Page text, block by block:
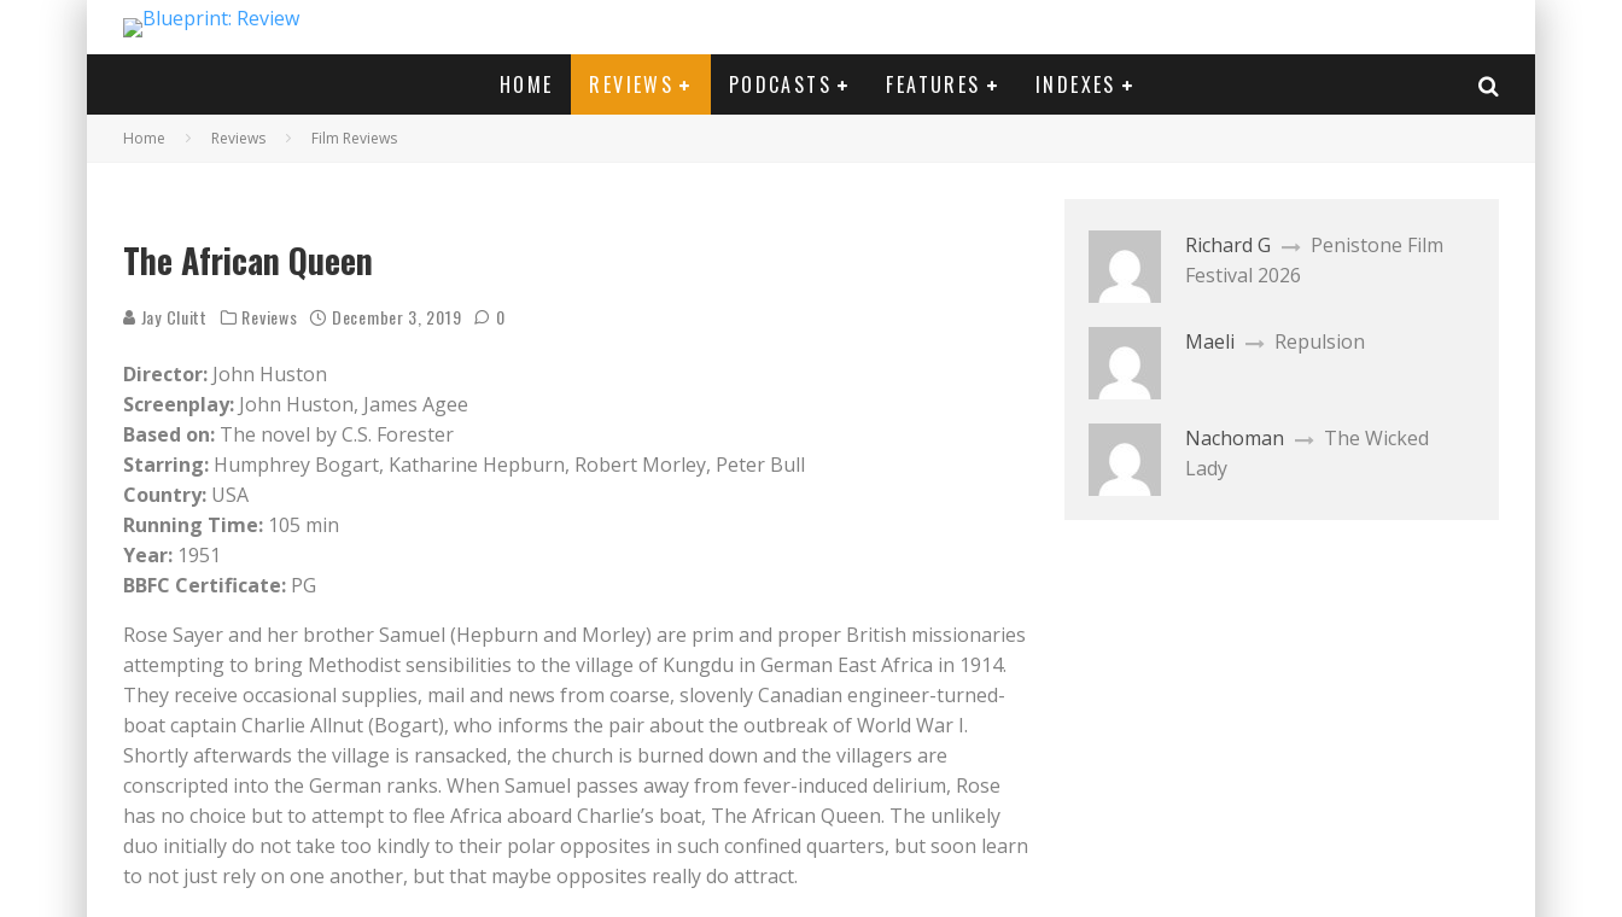
HOME REVIEWS PODCASTS FEATURES INDEXES
Home Reviews Film Reviews
The African Queen
Jay Cluitt Reviews December 3, 2019 0
Director: John Huston
Screenplay: John Huston, James Agee
Based on: The novel by C.S. Forester
Starring: Humphrey Bogart, Katharine Hepburn, Robert Morley, Peter Bull
Country: USA
Running Time: 105 min
Year: 1951
BBFC Certificate: PG
Rose Sayer and her brother Samuel (Hepburn and Morley) are prim and proper British missionaries
attempting to bring Methodist sensibilities to the village of Kungdu in German East Africa in 1914.
They receive occasional supplies, mail and news from coarse, slovenly Canadian engineer-turned-
boat captain Charlie Allnut (Bogart), who informs the pair about the outbreak of World War I.
Shortly afterwards the village is ransacked, the church is burned down and the villagers are
conscripted into the German ranks. When Samuel passes away from fever-induced delirium, Rose
has no choice but to attempt to flee Africa aboard Charlie’s boat, The African Queen. The unlikely
duo initially do not take too kindly to their polar opposites in such confined quarters, but soon learn
to not just rely on one another, but that maybe opposites really do attract.
Richard G
Penistone Film
Festival 2026
Maeli Repulsion
Nachoman
The Wicked
Lady